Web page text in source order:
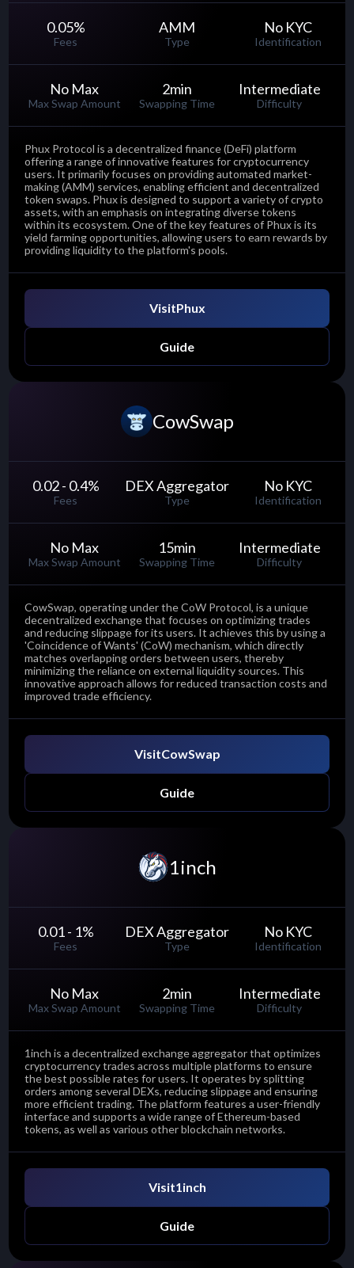
0.05%
Fees
AMM
Type
No KYC
Identification
No Max
Max Swap Amount
2min
Swapping Time
Intermediate
Difficulty
VisitPhux
Guide
Phux Protocol is a decentralized finance (DeFi) platform
offering a range of innovative features for cryptocurrency
users. It primarily focuses on providing automated market-
making (AMM) services, enabling efficient and decentralized
token swaps. Phux is designed to support a variety of crypto
assets, with an emphasis on integrating diverse tokens
within its ecosystem. One of the key features of Phux is its
yield farming opportunities, allowing users to earn rewards by
providing liquidity to the platform's pools.
CowSwap
0.02 - 0.4%
Fees
DEX Aggregator
Type
No KYC
Identification
No Max
Max Swap Amount
15min
Swapping Time
Intermediate
Difficulty
VisitCowSwap
Guide
CowSwap, operating under the CoW Protocol, is a unique
decentralized exchange that focuses on optimizing trades
and reducing slippage for its users. It achieves this by using a
'Coincidence of Wants' (CoW) mechanism, which directly
matches overlapping orders between users, thereby
minimizing the reliance on external liquidity sources. This
innovative approach allows for reduced transaction costs and
improved trade efficiency.
1inch
0.01 - 1%
Fees
DEX Aggregator
Type
No KYC
Identification
No Max
Max Swap Amount
2min
Swapping Time
Intermediate
Difficulty
Visit1inch
Guide
1inch is a decentralized exchange aggregator that optimizes
cryptocurrency trades across multiple platforms to ensure
the best possible rates for users. It operates by splitting
orders among several DEXs, reducing slippage and ensuring
more efficient trading. The platform features a user-friendly
interface and supports a wide range of Ethereum-based
tokens, as well as various other blockchain networks.